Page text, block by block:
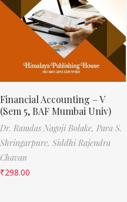
Financial Accounting – V
(Sem 5, BAF Mumbai Univ)
Dr. Ramdas Nagoji Bolake, Para S.
Shringarpure, Siddhi Rajendra
Chavan
₹298.00